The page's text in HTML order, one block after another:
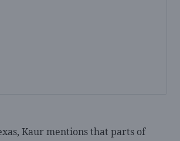
Kaur mentions that parts of